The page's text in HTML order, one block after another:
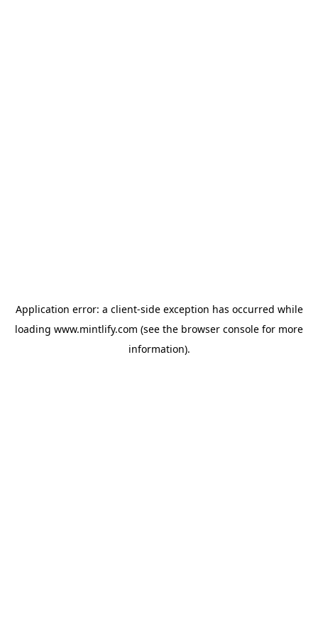
Application error: a client-side exception has occurred while
loading www.mintlify.com (see the browser console for more
information).